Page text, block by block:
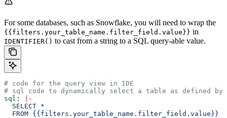
For some databases, such as Snowflake, you will need to wrap the
{{filters.your_table_name.filter_field.value}} in
IDENTIFIER() to cast from a string to a SQL query-able value.
# code for the query view in IDE
# sql code to dynamically select a table as
sql :
-
  SELECT *
  FROM {{filters.your_table_name.filter_field.value}}